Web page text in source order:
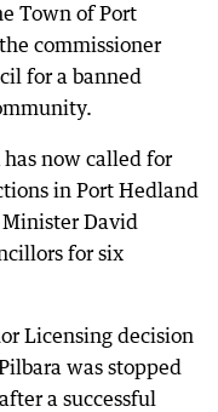
Town of Port
commissioner
for a banned
has now called for
in Port Hedland
David
for six
Licensing decision
was stopped
a successful